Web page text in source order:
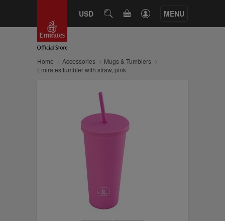
USD SEARCHCART MENU
Home Accessories
Mugs & Tumblers
Emirates tumbler with straw, pink